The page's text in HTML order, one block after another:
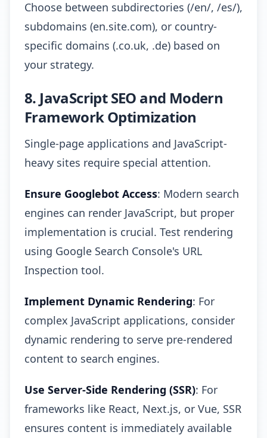
Choose between subdirectories (/en/, /es/),
subdomains (en.site.com), or country-
specific domains (.co.uk, .de) based on
your strategy.
8. JavaScript SEO and Modern
Framework Optimization
Single-page applications and JavaScript-
heavy sites require special attention.
Ensure Googlebot Access: Modern search
engines can render JavaScript, but proper
implementation is crucial. Test rendering
using Google Search Console's URL
Inspection tool.
Implement Dynamic Rendering: For
complex JavaScript applications, consider
dynamic rendering to serve pre-rendered
content to search engines.
Use Server-Side Rendering (SSR): For
frameworks like React, Next.js, or Vue, SSR
ensures content is immediately available